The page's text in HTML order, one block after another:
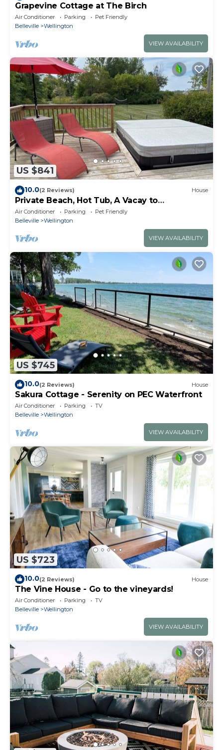
Grapevine Cottage at The Birch
Air Conditioner Parking
Pet Friendly
Belleville
Wellington
VIEW AVAILABILITY
US $841
10.0(2 Reviews) House
Private Beach, Hot Tub, A Vacay to
Remember!
Air Conditioner Parking
Pet Friendly
Belleville
Wellington
VIEW AVAILABILITY
US $745
10.0(2 Reviews) House
Sakura Cottage - Serenity on PEC Waterfront
Air Conditioner Parking
TV
Belleville
Wellington
VIEW AVAILABILITY
US $723
10.0(2 Reviews) House
The Vine House - Go to the vineyards!
Air Conditioner Parking
TV
Belleville
Wellington
VIEW AVAILABILITY